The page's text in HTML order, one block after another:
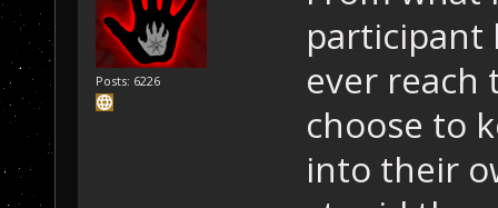
Posts: 6226
participant
ever reach
choose to
into their